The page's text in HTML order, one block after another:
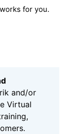
for you.
and/or
Virtual